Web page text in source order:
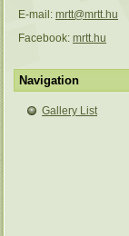
E-mail: mrtt@mrtt.hu
Facebook: mrtt.hu
Navigation
Gallery List